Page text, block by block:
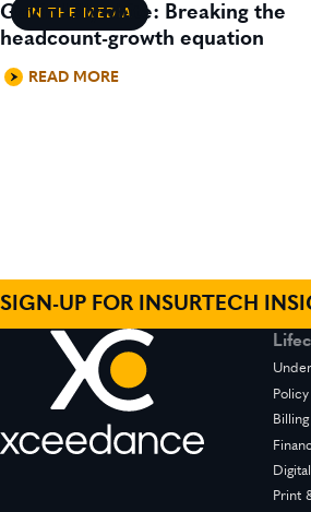
IN THE MEDIA
Gavin Lillywhite: Breaking the
headcount-growth equation
READ MORE
SIGN-UP FOR INSURTECH
Print